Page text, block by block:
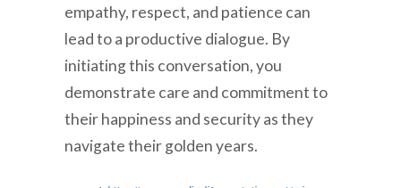
empathy, respect, and patience can
lead to a productive dialogue. By
initiating this conversation, you
demonstrate care and commitment to
their happiness and security as they
navigate their golden years.